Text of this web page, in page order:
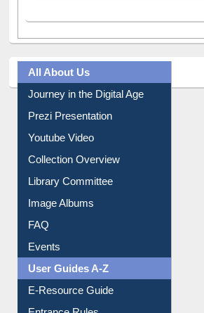
All About Us
Journey in the Digital Age
Prezi Presentation
Youtube Video
Collection Overview
Library Committee
Image Albums
FAQ
Events
User Guides A-Z
E-Resource Guide